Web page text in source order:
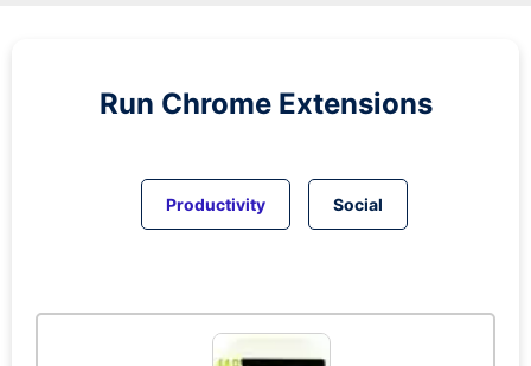
Run Chrome Extensions
Productivity Social